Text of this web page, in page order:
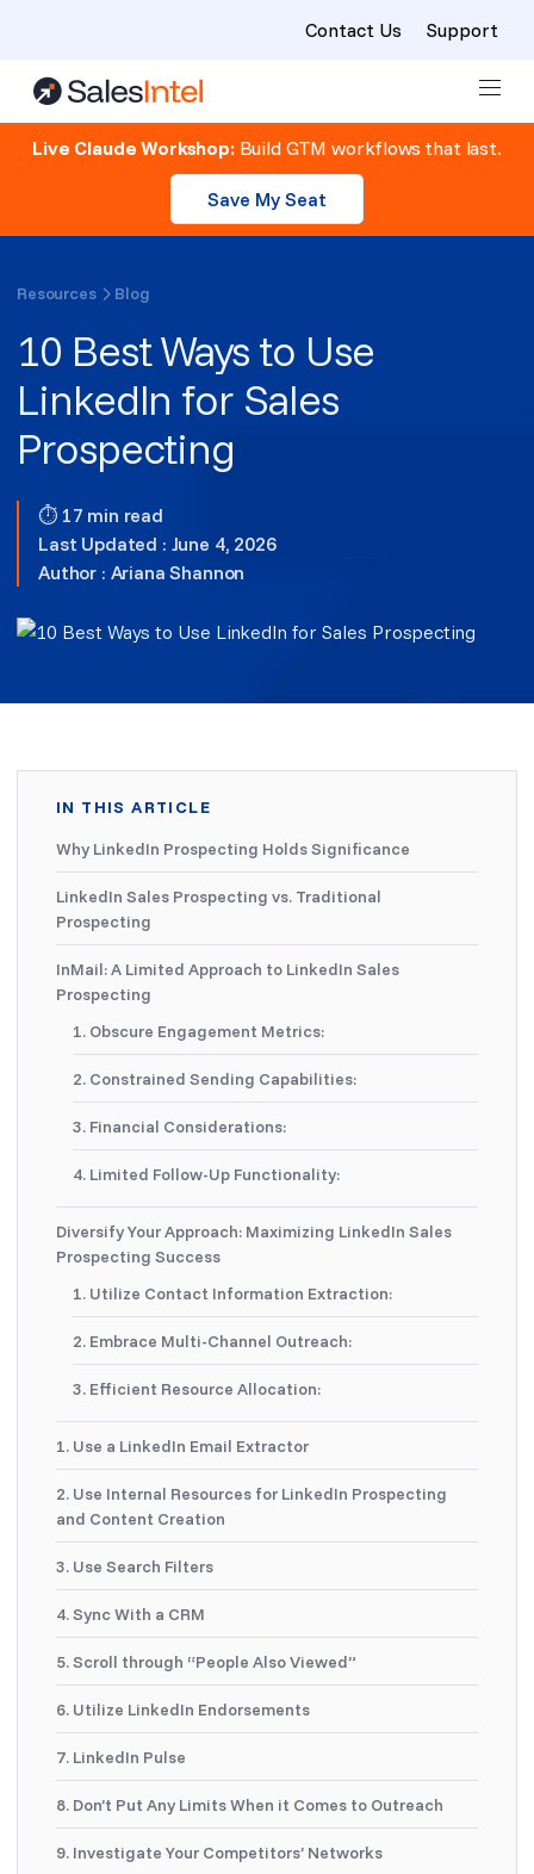
Skip to content
Contact Us Support
Live Claude Workshop:Build GTM workflows that last.
Save My Seat
Resources Blog
10 Best Ways to Use
LinkedIn for Sales
Prospecting
⏱ 17 min read
Last Updated : June 4, 2026
Author : Ariana Shannon
IN THIS ARTICLE
Why LinkedIn Prospecting Holds Significance
LinkedIn Sales Prospecting vs. Traditional
Prospecting
InMail: A Limited Approach to LinkedIn Sales
Prospecting
1. Obscure Engagement Metrics:
2. Constrained Sending Capabilities:
3. Financial Considerations:
4. Limited Follow-Up Functionality:
Diversify Your Approach: Maximizing LinkedIn Sales
Prospecting Success
1. Utilize Contact Information Extraction:
2. Embrace Multi-Channel Outreach:
3. Efficient Resource Allocation:
1. Use a LinkedIn Email Extractor
2. Use Internal Resources for LinkedIn Prospecting
and Content Creation
3. Use Search Filters
4. Sync With a CRM
5. Scroll through “People Also Viewed”
6. Utilize LinkedIn Endorsements
7. LinkedIn Pulse
8. Don’t Put Any Limits When it Comes to Outreach
9. Investigate Your Competitors’ Networks